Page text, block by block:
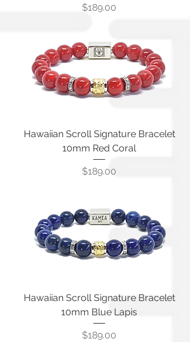
Price
$189.00
Hawaiian Scroll Signature Bracelet
10mm Red Coral
Price
$189.00
Hawaiian Scroll Signature Bracelet
10mm Blue Lapis
Price
$189.00